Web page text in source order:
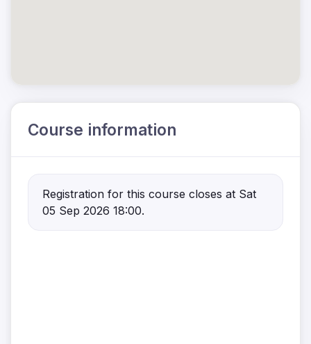
Course information
Registration for this course closes at Sat
05 Sep 2026 18:00.